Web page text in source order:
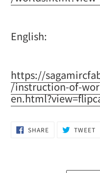
English:
https://
/instruction-of-
SHARESHARE
ON
TWEET